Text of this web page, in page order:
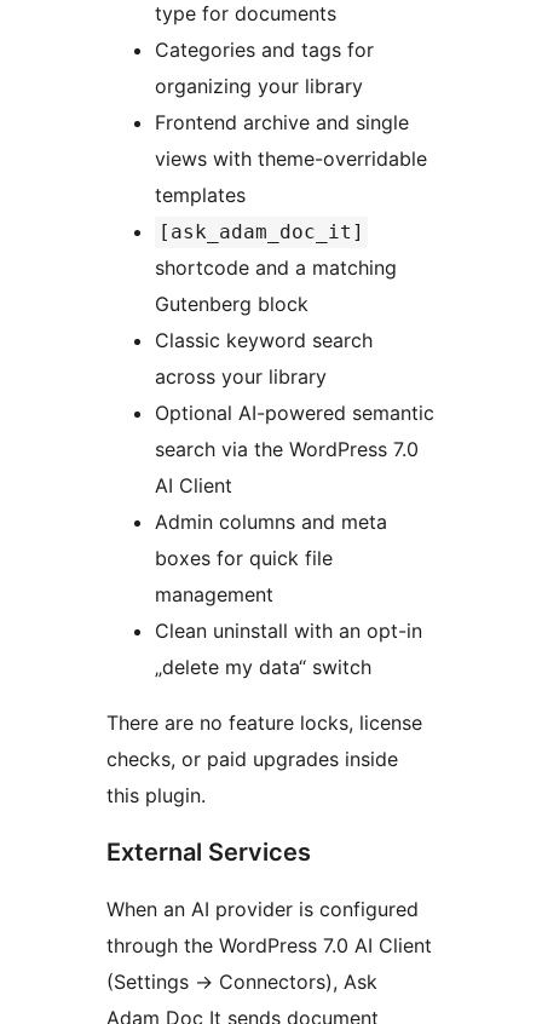
type for documents
Categories and tags for
organizing your library
Frontend archive and single
views with theme-overridable
templates
[ask_adam_doc_it]
shortcode and a matching
Gutenberg block
Classic keyword search
across your library
Optional AI-powered semantic
search via the WordPress 7.0
AI Client
Admin columns and meta
boxes for quick file
management
Clean uninstall with an opt-in
„delete my data“ switch
There are no feature locks, license
checks, or paid upgrades inside
this plugin.
External Services
When an AI provider is configured
through the WordPress 7.0 AI Client
(Settings → Connectors), Ask
Adam Doc It sends document